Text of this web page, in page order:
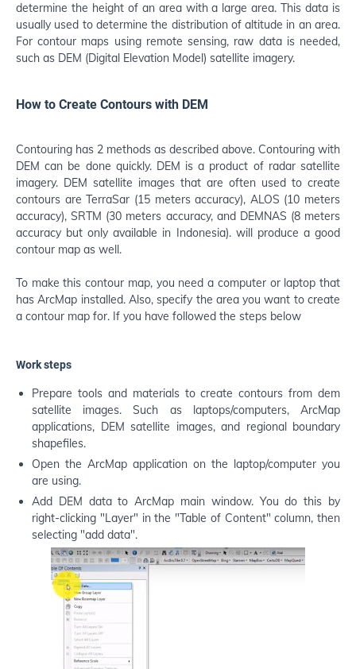
determine the height of an area with a large area. This data is
usually used to determine the distribution of altitude in an area.
For contour maps using remote sensing, raw data is needed,
such as DEM (Digital Elevation Model) satellite imagery.
How to Create Contours with DEM
Contouring has 2 methods as described above. Contouring with
DEM can be done quickly. DEM is a product of radar satellite
imagery. DEM satellite images that are often used to create
contours are TerraSar (15 meters accuracy), ALOS (10 meters
accuracy), SRTM (30 meters accuracy, and DEMNAS (8 meters
accuracy but only available in Indonesia). will produce a good
contour map as well.
To make this contour map, you need a computer or laptop that
has ArcMap installed. Also, specify the area you want to create
a contour map for. If you have followed the steps below
Work steps
Prepare tools and materials to create contours from dem
satellite images. Such as laptops/computers, ArcMap
applications, DEM satellite images, and regional boundary
shapefiles.
Open the ArcMap application on the laptop/computer you
are using.
Add DEM data to ArcMap main window. You do this by
right-clicking "Layer" in the "Table of Content" column, then
selecting "add data".